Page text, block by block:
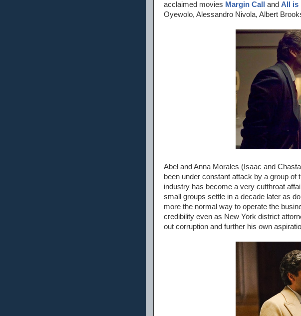
acclaimed movies Margin Call and All is
Oyewolo, Alessandro Nivola, Albert
Abel and Anna Morales (Isaac and
been under constant attack by a group
industry has become a very cutthroat
small groups settle in a decade later as
more the normal way to operate the
credibility even as New York district
out corruption and further his own